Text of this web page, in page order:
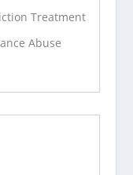
Treatment
Abuse